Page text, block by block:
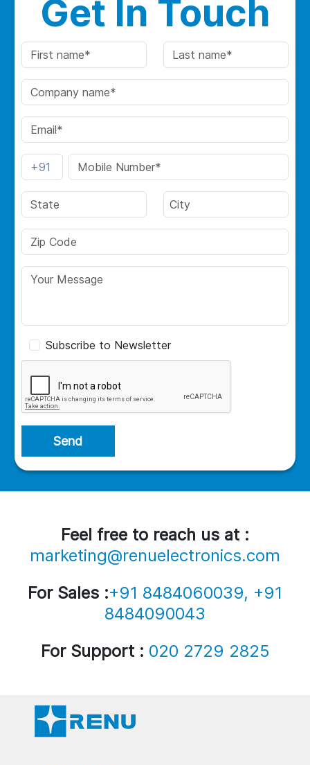
Get In Touch
Subscribe to Newsletter
Send
Feel free to reach us at :
marketing@renuelectronics.com
For Sales :+91 8484060039, +91
8484090043
For Support : 020 2729 2825